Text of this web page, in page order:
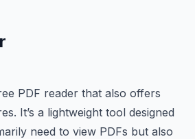
PDF reader that also offers
It’s a lightweight tool designed
need to view PDFs but also